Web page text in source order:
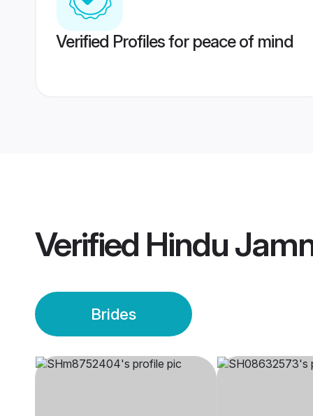
Verified Profiles for peace of mind
Verified Hindu
Brides